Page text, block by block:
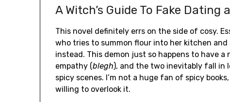
A Witch’s Guide To Fake
This novel definitely errs on the side of cosy.
who tries to summon flour into her kitchen
instead. This demon just so happens to have
empathy (blegh), and the two inevitably fall in
spicy scenes. I’m not a huge fan of spicy
willing to overlook it.